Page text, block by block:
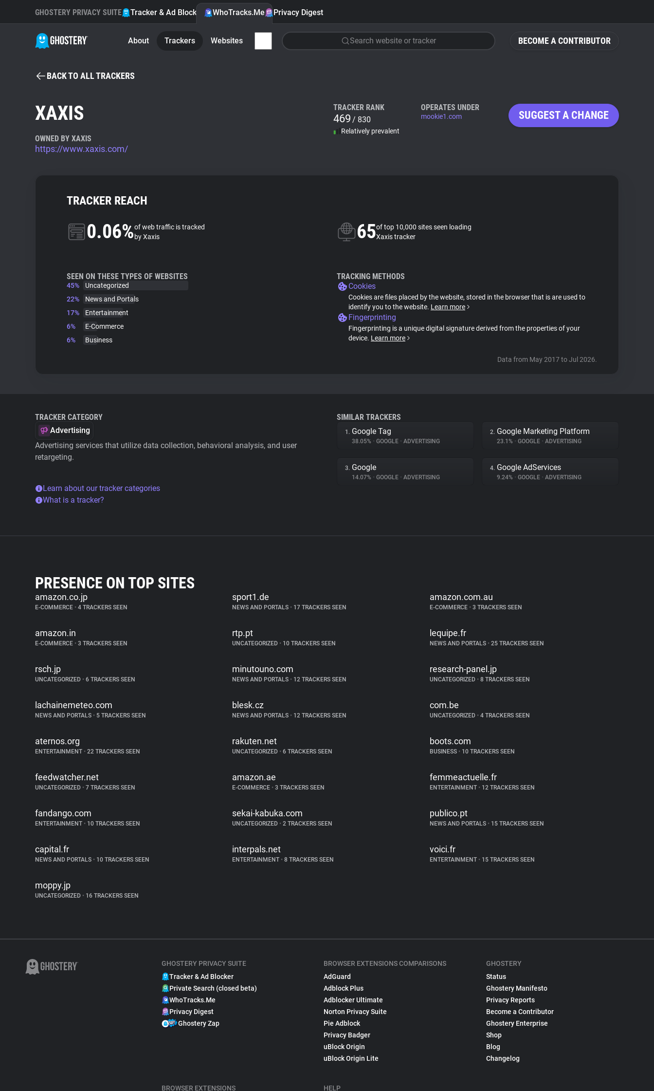
BECOME A CONTRIBUTOR
GHOSTERY PRIVACY SUITE Tracker & Ad Blocker WhoTracks.Me Privacy Digest
About Trackers Websites Search website or tracker
BACK TO ALL TRACKERS
XAXIS
OWNED BY XAXIS
https://www.xaxis.com/
TRACKER RANK
469 / 830
Relatively prevalent
OPERATES UNDER
mookie1.com SUGGEST A CHANGE
TRACKER REACH
0.06%of web traffic is tracked
by Xaxis
65of top 10,000 sites seen loading
Xaxis tracker
SEEN ON THESE TYPES OF WEBSITES
45%
Uncategorized
22%
News and Portals
17%
Entertainment
6%
E-Commerce
6%
Business
TRACKING METHODS
Cookies
Cookies are files placed by the website, stored in the browser that is are used to
identify you to the website. Learn more
Fingerprinting
Fingerprinting is a unique digital signature derived from the properties of your
device. Learn more
Data from May 2017 to Jul 2026.
TRACKER CATEGORY
Advertising
Advertising services that utilize data collection, behavioral analysis, and user
retargeting.
Learn about our tracker categories
What is a tracker?
SIMILAR TRACKERS
1. Google Tag
38.05% • GOOGLE • ADVERTISING
2. Google Marketing Platform
23.1% • GOOGLE • ADVERTISING
3. Google
14.07% • GOOGLE • ADVERTISING
4. Google AdServices
9.24% • GOOGLE • ADVERTISING
PRESENCE ON TOP SITES
amazon.co.jp
E-COMMERCE • 4 TRACKERS SEEN
sport1.de
NEWS AND PORTALS • 17 TRACKERS SEEN
amazon.com.au
E-COMMERCE •3 TRACKERS SEEN
amazon.in
E-COMMERCE • 3 TRACKERS SEEN
rtp.pt
UNCATEGORIZED • 10 TRACKERS SEEN
lequipe.fr
NEWS AND PORTALS •25 TRACKERS SEEN
rsch.jp
UNCATEGORIZED • 6 TRACKERS SEEN
minutouno.com
NEWS AND PORTALS • 12 TRACKERS SEEN
research-panel.jp
UNCATEGORIZED •8 TRACKERS SEEN
lachainemeteo.com
NEWS AND PORTALS • 5 TRACKERS SEEN
blesk.cz
NEWS AND PORTALS • 12 TRACKERS SEEN
com.be
UNCATEGORIZED •4 TRACKERS SEEN
aternos.org
ENTERTAINMENT • 22 TRACKERS SEEN
rakuten.net
UNCATEGORIZED • 6 TRACKERS SEEN
boots.com
BUSINESS •10 TRACKERS SEEN
feedwatcher.net
UNCATEGORIZED • 7 TRACKERS SEEN
amazon.ae
E-COMMERCE • 3 TRACKERS SEEN
femmeactuelle.fr
ENTERTAINMENT •12 TRACKERS SEEN
fandango.com
ENTERTAINMENT • 10 TRACKERS SEEN
sekai-kabuka.com
UNCATEGORIZED • 2 TRACKERS SEEN
publico.pt
NEWS AND PORTALS •15 TRACKERS SEEN
capital.fr
NEWS AND PORTALS • 10 TRACKERS SEEN
interpals.net
ENTERTAINMENT • 8 TRACKERS SEEN
voici.fr
ENTERTAINMENT •15 TRACKERS SEEN
moppy.jp
UNCATEGORIZED • 16 TRACKERS SEEN
GHOSTERY PRIVACY SUITE
Tracker & Ad Blocker
Private Search (closed beta)
WhoTracks.Me
Privacy Digest
Ghostery Zap
BROWSER EXTENSIONS
BROWSER EXTENSIONS COMPARISONS
AdGuard
Adblock Plus
Adblocker Ultimate
Norton Privacy Suite
Pie Adblock
Privacy Badger
uBlock Origin
uBlock Origin Lite
HELP
GHOSTERY
Status
Ghostery Manifesto
Privacy Reports
Become a Contributor
Ghostery Enterprise
Shop
Blog
Changelog